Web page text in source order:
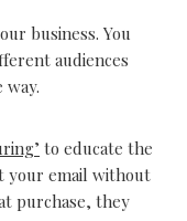
business. You
audiences
way.
to educate the
your email without
purchase, they